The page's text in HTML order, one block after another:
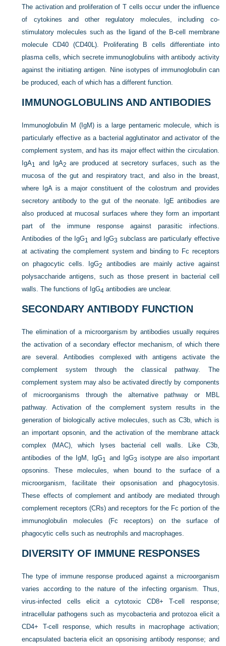
The activation and proliferation of T cells occur under the influence
of cytokines and other regulatory molecules, including co-
stimulatory molecules such as the ligand of the B-cell membrane
molecule CD40 (CD40L). Proliferating B cells differentiate into
plasma cells, which secrete immunoglobulins with antibody activity
against the initiating antigen. Nine isotypes of immunoglobulin can
be produced, each of which has a different function.
IMMUNOGLOBULINS AND ANTIBODIES
Immunoglobulin M (IgM) is a large pentameric molecule, which is
particularly effective as a bacterial agglutinator and activator of the
complement system, and has its major effect within the circulation.
IgA1 and IgA2 are produced at secretory surfaces, such as the
mucosa of the gut and respiratory tract, and also in the breast,
where IgA is a major constituent of the colostrum and provides
secretory antibody to the gut of the neonate. IgE antibodies are
also produced at mucosal surfaces where they form an important
part of the immune response against parasitic infections.
Antibodies of the IgG1 and IgG3 subclass are particularly effective
at activating the complement system and binding to Fc receptors
on phagocytic cells. IgG2
antibodies are mainly active against
polysaccharide antigens, such as those present in bacterial cell
walls. The functions of IgG4 antibodies are unclear.
SECONDARY ANTIBODY FUNCTION
The elimination of a microorganism by antibodies usually requires
the activation of a secondary effector mechanism, of which there
are several. Antibodies complexed with antigens activate the
complement system through the classical pathway. The
complement system may also be activated directly by components
of microorganisms through the alternative pathway or MBL
pathway. Activation of the complement system results in the
generation of biologically active molecules, such as C3b, which is
an important opsonin, and the activation of the membrane attack
complex (MAC), which lyses bacterial cell walls. Like C3b,
antibodies of the IgM, IgG1 and IgG3 isotype are also important
opsonins. These molecules, when bound to the surface of a
microorganism, facilitate their opsonisation and phagocytosis.
These effects of complement and antibody are mediated through
complement receptors (CRs) and receptors for the Fc portion of the
immunoglobulin molecules (Fc receptors) on the surface of
phagocytic cells such as neutrophils and macrophages.
DIVERSITY OF IMMUNE RESPONSES
The type of immune response produced against a microorganism
varies according to the nature of the infecting organism. Thus,
virus-infected cells elicit a cytotoxic CD8+ T-cell response;
intracellular pathogens such as mycobacteria and protozoa elicit a
CD4+ T-cell response, which results in macrophage activation;
encapsulated bacteria elicit an opsonising antibody response; and